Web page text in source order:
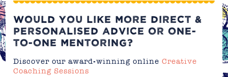
WOULD YOU LIKE MORE DIRECT &
PERSONALISED ADVICE OR ONE-
TO-ONE MENTORING?
Discover our award-winning onlineCreative
Coaching Sessions